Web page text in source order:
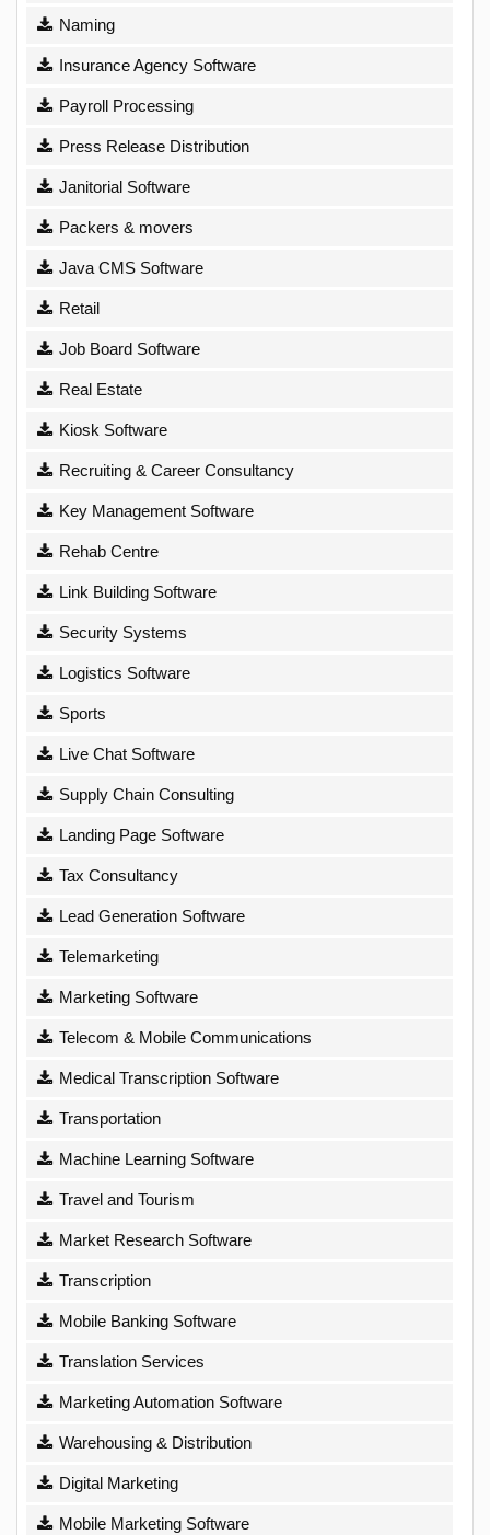
Naming
Insurance Agency Software
Payroll Processing
Press Release Distribution
Janitorial Software
Packers & movers
Java CMS Software
Retail
Job Board Software
Real Estate
Kiosk Software
Recruiting & Career Consultancy
Key Management Software
Rehab Centre
Link Building Software
Security Systems
Logistics Software
Sports
Live Chat Software
Supply Chain Consulting
Landing Page Software
Tax Consultancy
Lead Generation Software
Telemarketing
Marketing Software
Telecom & Mobile Communications
Medical Transcription Software
Transportation
Machine Learning Software
Travel and Tourism
Market Research Software
Transcription
Mobile Banking Software
Translation Services
Marketing Automation Software
Warehousing & Distribution
Digital Marketing
Mobile Marketing Software